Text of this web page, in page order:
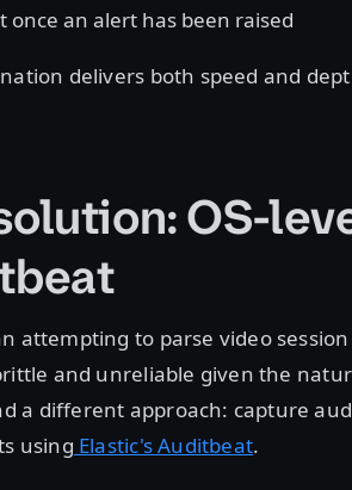
once an alert has been raised
delivers both speed and
OS-
attempting to parse video
and unreliable given the
a different approach: capture
using Elastic's Auditbeat.